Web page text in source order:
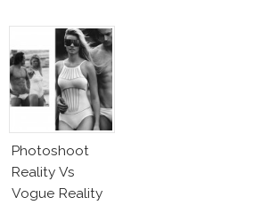
Photoshoot
Reality Vs
Vogue Reality